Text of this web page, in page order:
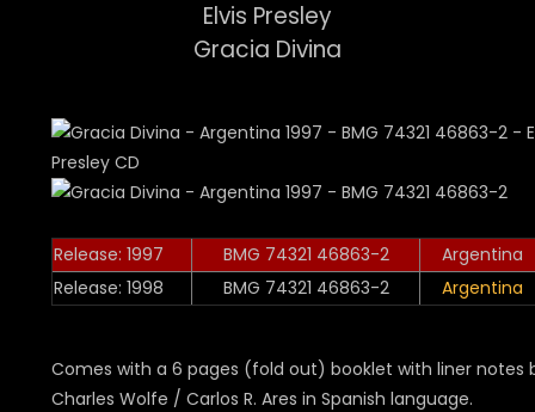
Elvis Presley
Gracia Divina
Release: 1997 BMG 74321 46863-2
Argentina
Release: 1998
BMG 74321 46863-2 Argentina
Comes with a 6 pages (fold out) booklet with liner notes
Charles Wolfe / Carlos R. Ares in Spanish language.